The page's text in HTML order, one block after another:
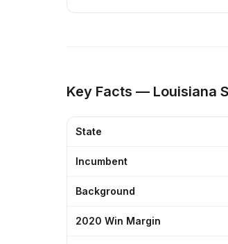
Key Facts — Louisiana
State
Incumbent
Background
2020 Win Margin